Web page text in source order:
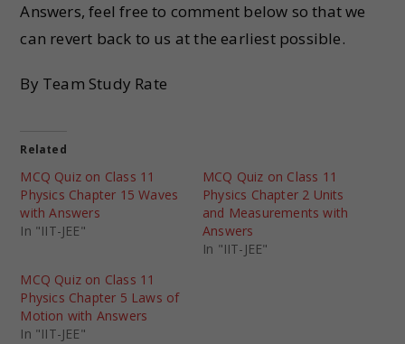
Answers, feel free to comment below so that we
can revert back to us at the earliest possible.
By Team Study Rate
Related
MCQ Quiz on Class 11
Physics Chapter 15 Waves
with Answers
In "IIT-JEE"
MCQ Quiz on Class 11
Physics Chapter 2 Units
and Measurements with
Answers
In "IIT-JEE"
MCQ Quiz on Class 11
Physics Chapter 5 Laws of
Motion with Answers
In "IIT-JEE"